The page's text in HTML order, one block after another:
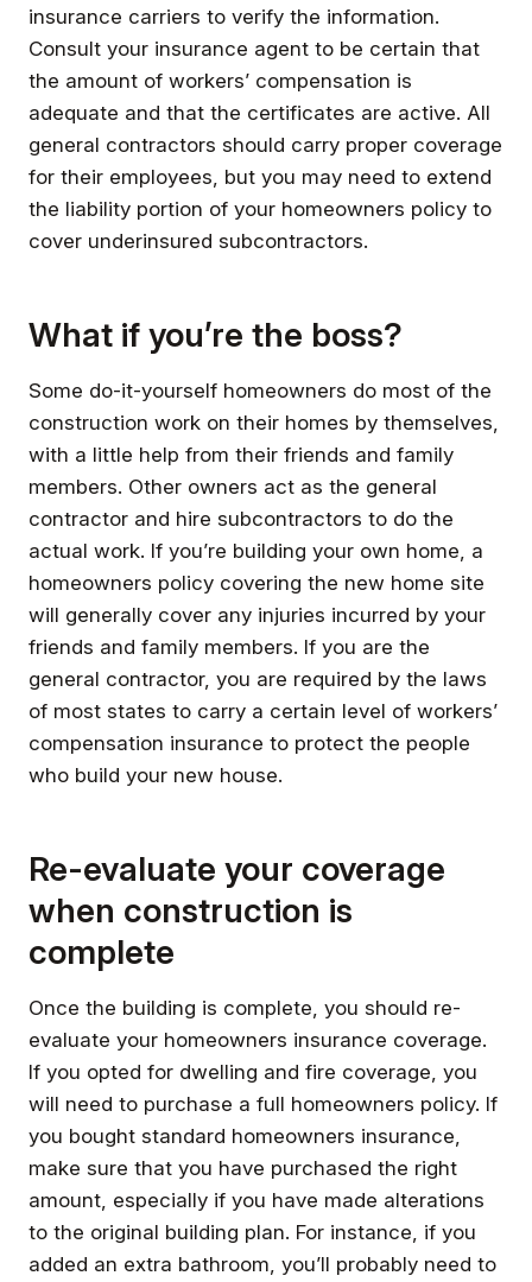
insurance carriers to verify the information.
Consult your insurance agent to be certain that
the amount of workers’ compensation is
adequate and that the certificates are active. All
general contractors should carry proper coverage
for their employees, but you may need to extend
the liability portion of your homeowners policy to
cover underinsured subcontractors.
What if you’re the boss?
Some do-it-yourself homeowners do most of the
construction work on their homes by themselves,
with a little help from their friends and family
members. Other owners act as the general
contractor and hire subcontractors to do the
actual work. If you’re building your own home, a
homeowners policy covering the new home site
will generally cover any injuries incurred by your
friends and family members. If you are the
general contractor, you are required by the laws
of most states to carry a certain level of workers’
compensation insurance to protect the people
who build your new house.
Re-evaluate your coverage
when construction is
complete
Once the building is complete, you should re-
evaluate your homeowners insurance coverage.
If you opted for dwelling and fire coverage, you
will need to purchase a full homeowners policy. If
you bought standard homeowners insurance,
make sure that you have purchased the right
amount, especially if you have made alterations
to the original building plan. For instance, if you
added an extra bathroom, you’ll probably need to